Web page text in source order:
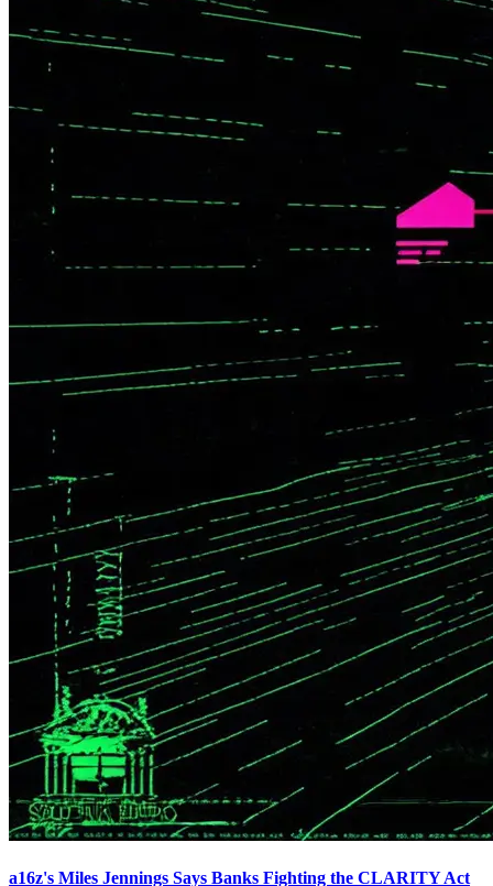
a16z's Miles Jennings Says Banks Fighting the CLARITY Act